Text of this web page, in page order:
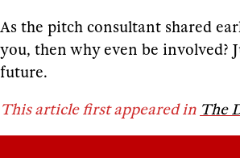
As the pitch consultant shared
you, then why even be
future.
This article first appeared in The